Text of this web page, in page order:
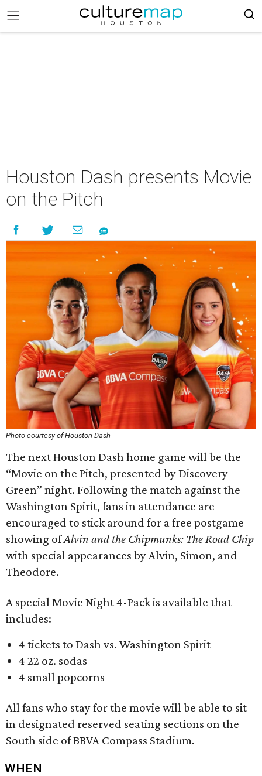
Houston Dash presents Movie
on the Pitch
Photo courtesy of Houston Dash
The next Houston Dash home game will be the
“Movie on the Pitch, presented by Discovery
Green” night. Following the match against the
Washington Spirit, fans in attendance are
encouraged to stick around for a free postgame
showing ofAlvin and the Chipmunks: The Road Chip
with special appearances by Alvin, Simon, and
Theodore.
A special Movie Night 4-Pack is available that
includes:
4 tickets to Dash vs. Washington Spirit
4 22 oz. sodas
4 small popcorns
All fans who stay for the movie will be able to sit
in designated reserved seating sections on the
South side of BBVA Compass Stadium.
WHEN